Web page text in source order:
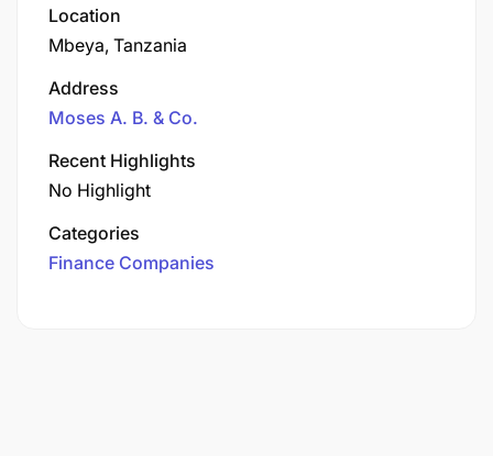
Location
Mbeya, Tanzania
Address
Moses A. B. & Co.
Recent Highlights
No Highlight
Categories
Finance Companies